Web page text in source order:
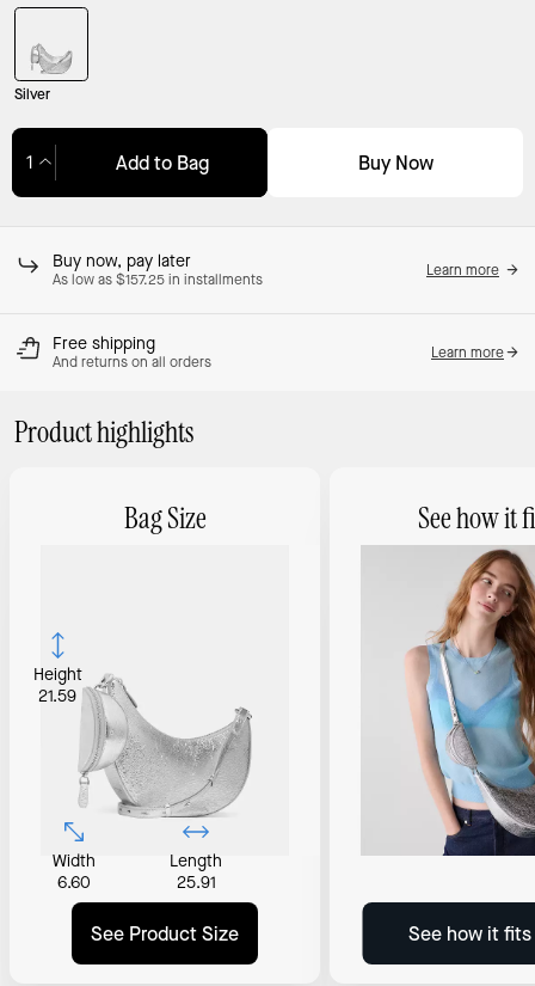
Silver
Add to Bag Buy Now
Buy now, pay later
As low as $157.25 in installments
Learn more
Free shipping
And returns on all orders
Learn more
Product highlights
Bag Size
Height
21.59
Width
6.60
Length
25.91
See Product Size
See how it
See how it fits